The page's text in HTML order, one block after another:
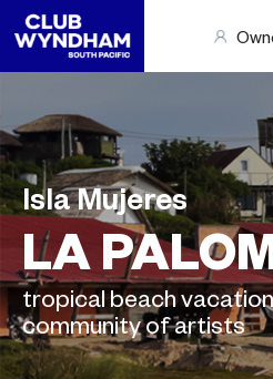
Isla Mujeres
LA
tropical beach
community of artists